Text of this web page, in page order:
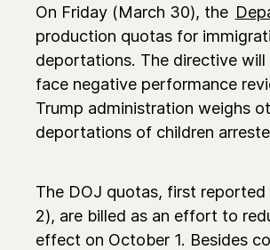
On Friday (March 30), the
production quotas for
deportations. The directive will
face negative performance
Trump administration weighs
deportations of children
The DOJ quotas, first reported
2), are billed as an effort to
effect on October 1. Besides